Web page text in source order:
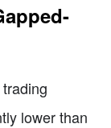
lower than